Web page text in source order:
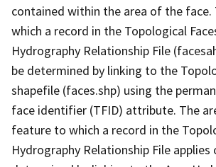
contained within the area of the face.
which a record in the Topological
Hydrography Relationship File
be determined by linking to the
shapefile (faces.shp) using the
face identifier (TFID) attribute. The
feature to which a record in the
Hydrography Relationship File applies